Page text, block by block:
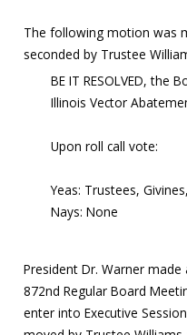
The following motion was
seconded by Trustee
BE IT RESOLVED, the
Illinois Vector
Upon roll call vote:
Yeas: Trustees,
Nays: None
President Dr. Warner
872nd Regular Board
enter into Executive